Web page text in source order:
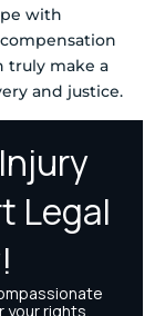
with
truly make a
and justice.